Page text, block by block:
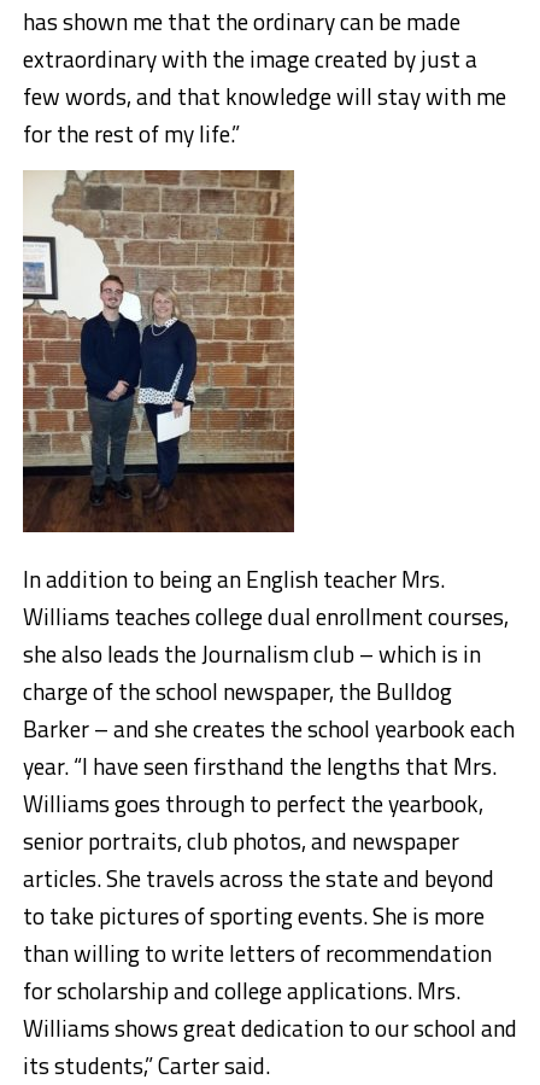
has shown me that the ordinary can be made
extraordinary with the image created by just a
few words, and that knowledge will stay with me
for the rest of my life.”
In addition to being an English teacher Mrs.
Williams teaches college dual enrollment courses,
she also leads the Journalism club – which is in
charge of the school newspaper, the Bulldog
Barker – and she creates the school yearbook each
year. “I have seen firsthand the lengths that Mrs.
Williams goes through to perfect the yearbook,
senior portraits, club photos, and newspaper
articles. She travels across the state and beyond
to take pictures of sporting events. She is more
than willing to write letters of recommendation
for scholarship and college applications. Mrs.
Williams shows great dedication to our school and
its students,” Carter said.